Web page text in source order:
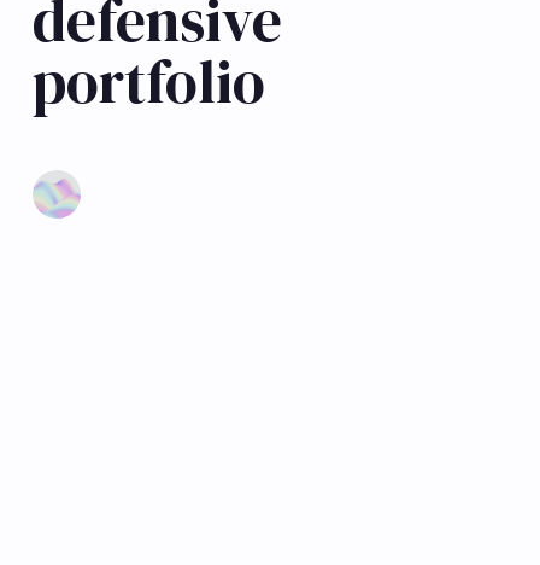
defensive
portfolio
Learn more